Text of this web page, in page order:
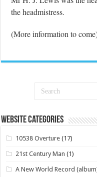
the headmistress.
(More information to
Website Categories
10538 Overture (17)
21st Century Man (1)
A New World Record